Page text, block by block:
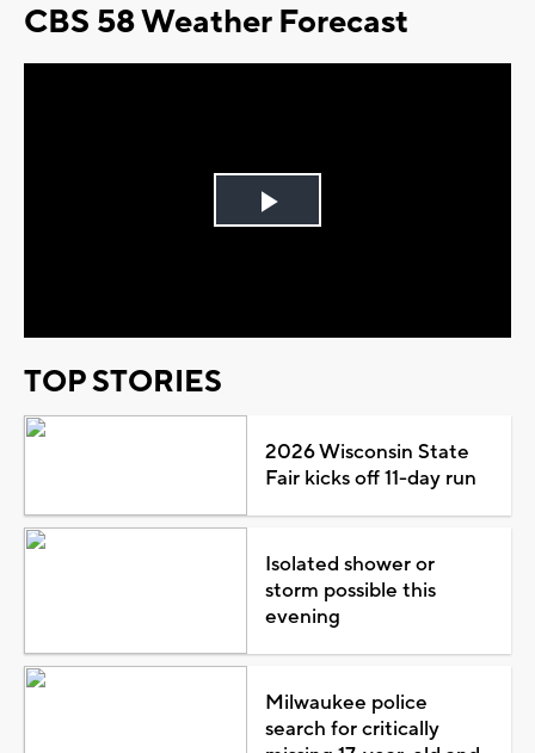
CBS 58 Weather Forecast
Play
TOP STORIES
2026 Wisconsin State
Fair kicks off 11-day run
Isolated shower or
storm possible this
evening
Milwaukee police
search for critically